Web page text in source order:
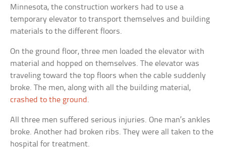
Minnesota, the construction workers had to use a
temporary elevator to transport themselves and building
materials to the different floors.
On the ground floor, three men loaded the elevator with
material and hopped on themselves. The elevator was
traveling toward the top floors when the cable suddenly
broke. The men, along with all the building material,
crashed to the ground .
All three men suffered serious injuries. One man’s ankles
broke. Another had broken ribs. They were all taken to the
hospital for treatment.